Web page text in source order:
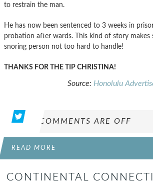
to restrain the man.
He has now been sentenced to 3 weeks in
probation after wards. This kind of story makes
snoring person not too hard to handle!
THANKS FOR THE TIP CHRISTINA!
Source: Honolulu
COMMENTS ARE OFF
READ MORE
CONTINENTAL